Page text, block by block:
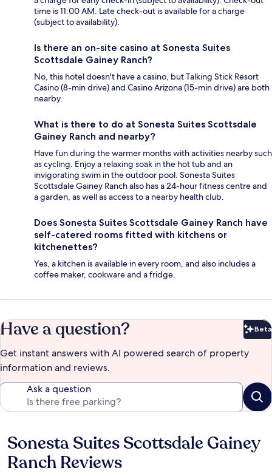
time is 11:00 AM. Late check-out is available for a charge
(subject to availability).
Is there an on-site casino at Sonesta Suites
Scottsdale Gainey Ranch?
No, this hotel doesn't have a casino, but Talking Stick Resort
Casino (8-min drive) and Casino Arizona (15-min drive) are both
nearby.
What is there to do at Sonesta Suites Scottsdale
Gainey Ranch and nearby?
Have fun during the warmer months with activities nearby such
as cycling. Enjoy a relaxing soak in the hot tub and an
invigorating swim in the outdoor pool. Sonesta Suites
Scottsdale Gainey Ranch also has a 24-hour fitness centre and
a garden, as well as access to a nearby health club.
Does Sonesta Suites Scottsdale Gainey Ranch have
self-catered rooms fitted with kitchens or
kitchenettes?
Yes, a kitchen is available in every room, and also includes a
coffee maker, cookware and a fridge.
Have a question? Beta
Get instant answers with AI powered search of property
information and reviews.
Ask a question
Reviews
Sonesta Suites Scottsdale Gainey
Ranch Reviews